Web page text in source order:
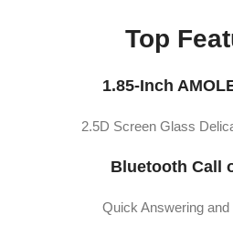
Top
1.85-Inch
2.5D Screen Glass
Bluetooth Call
Quick Answering